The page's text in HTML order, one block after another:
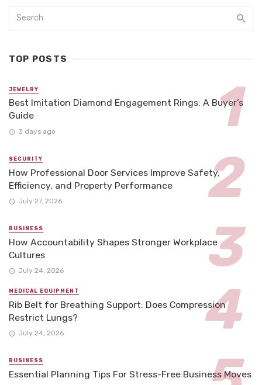
TOP POSTS
JEWELRY
Best Imitation Diamond Engagement Rings: A Buyer’s
Guide
3 days ago
SECURITY
How Professional Door Services Improve Safety,
Efficiency, and Property Performance
July 27, 2026
BUSINESS
How Accountability Shapes Stronger Workplace
Cultures
July 24, 2026
MEDICAL EQUIPMENT
Rib Belt for Breathing Support: Does Compression
Restrict Lungs?
July 24, 2026
BUSINESS
Essential Planning Tips For Stress-Free Business Moves